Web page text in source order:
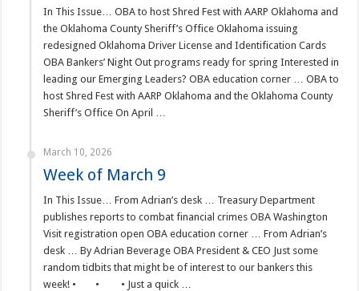
In This Issue… OBA to host Shred Fest with AARP Oklahoma and
the Oklahoma County Sheriff’s Office Oklahoma issuing
redesigned Oklahoma Driver License and Identification Cards
OBA Bankers’ Night Out programs ready for spring Interested in
leading our Emerging Leaders? OBA education corner … OBA to
host Shred Fest with AARP Oklahoma and the Oklahoma County
Sheriff’s Office On April …
March 10, 2026
Week of March 9
In This Issue… From Adrian’s desk … Treasury Department
publishes reports to combat financial crimes OBA Washington
Visit registration open OBA education corner … From Adrian’s
desk … By Adrian Beverage OBA President & CEO Just some
random tidbits that might be of interest to our bankers this
week! • • • Just a quick …